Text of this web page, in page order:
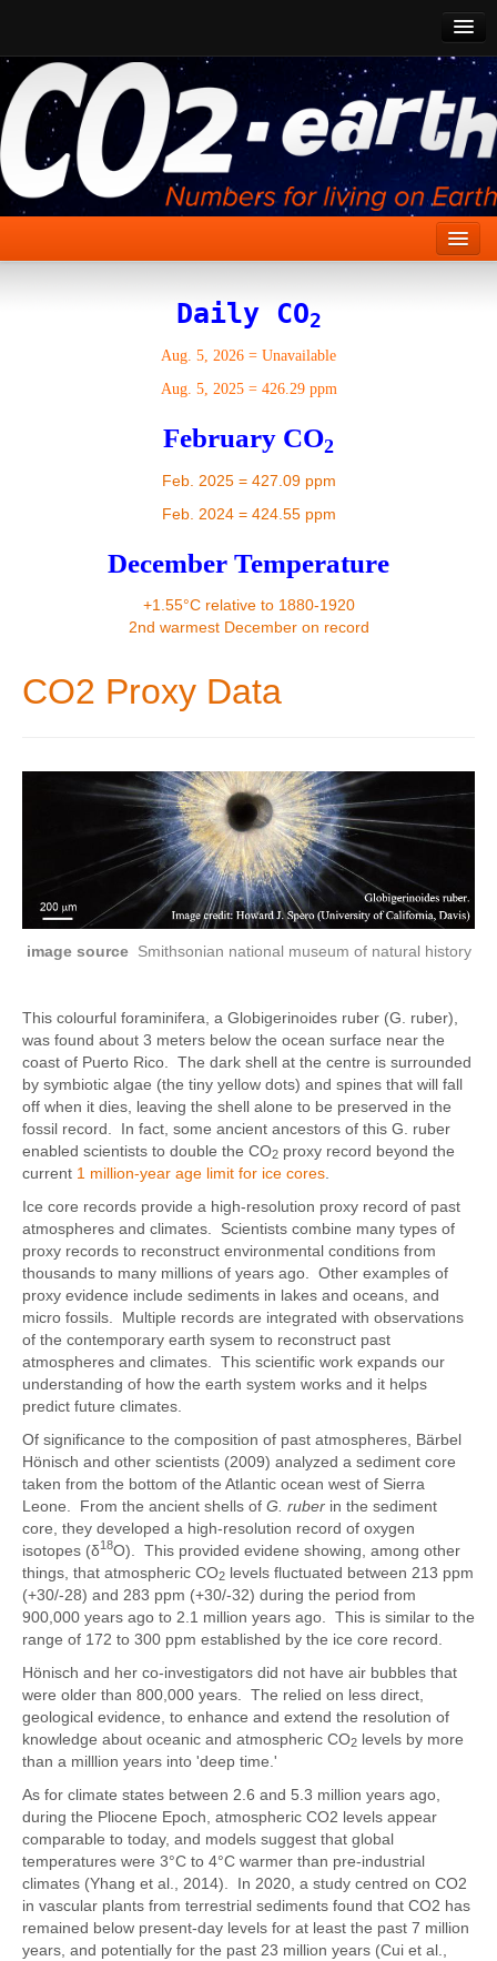
CO2 Past
CO2 Now
CO2 Future
Show CO2
Daily CO2
Aug. 5, 2026 = Unavailable
Aug. 5, 2025= 426.29 ppm
February CO2
Feb. 2025 = 427.09 ppm
Feb. 2024 = 424.55 ppm
December Temperature
+1.55°C relative to 1880-1920
2nd warmest December on record
CO2 Proxy Data
image source Smithsonian national museum of natural history
This colourful foraminifera, a Globigerinoides ruber (G. ruber),
was found about 3 meters below the ocean surface near the
coast of Puerto Rico. The dark shell at the centre is surrounded
by symbiotic algae (the tiny yellow dots) and spines that will fall
off when it dies, leaving the shell alone to be preserved in the
fossil record. In fact, some ancient ancestors of this G. ruber
enabled scientists to double the CO2 proxy record beyond the
current 1 million-year age limit for ice cores
Ice core records provide a high-resolution proxy record of past
atmospheres and climates. Scientists combine many types of
proxy records to reconstruct environmental conditions from
thousands to many millions of years ago. Other examples of
proxy evidence include sediments in lakes and oceans, and
micro fossils. Multiple records are integrated with observations
of the contemporary earth sysem to reconstruct past
atmospheres and climates. This scientific work expands our
understanding of how the earth system works and it helps
predict future climates.
Of significance to the composition of past atmospheres, Bärbel
Hönisch and other scientists (2009) analyzed a sediment core
taken from the bottom of the Atlantic ocean west of Sierra
Leone. From the ancient shells of G. ruber in the sediment
core, they developed a high-resolution record of oxygen
isotopes (δ18O). This provided evidene showing, among other
things, that atmospheric CO2 levels fluctuated between 213 ppm
(+30/-28) and 283 ppm (+30/-32) during the period from
900,000 years ago to 2.1 million years ago. This is similar to the
range of 172 to 300 ppm established by the ice core record.
Hönisch and her co-investigators did not have air bubbles that
were older than 800,000 years. The relied on less direct,
geological evidence, to enhance and extend the resolution of
knowledge about oceanic and atmospheric CO2 levels by more
than a milllion years into 'deep time.'
As for climate states between 2.6 and 5.3 million years ago,
during the Pliocene Epoch, atmospheric CO2 levels appear
comparable to today, and models suggest that global
temperatures were 3°C to 4°C warmer than pre-industrial
climates (Yhang et al., 2014). In 2020, a study centred on CO2
in vascular plants from terrestrial sediments found that CO2 has
remained below present-day levels for at least the past 7 million
years, and potentially for the past 23 million years (Cui et al.,